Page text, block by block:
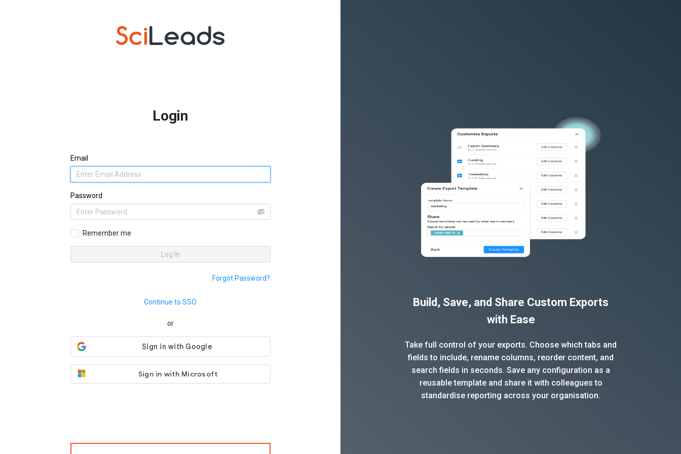
Login
Email
Password
Remember me
Log In
Forgot Password?
Continue to SSO
or
Sign in with Microsoft
Build, Save, and Share Custom Exports
with Ease
Take full control of your exports. Choose which tabs and
fields to include, rename columns, reorder content, and
search fields in seconds. Save any configuration as a
reusable template and share it with colleagues to
standardise reporting across your organisation.